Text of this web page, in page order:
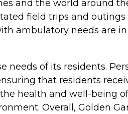
and the world around
field trips and
ambulatory needs are
needs of its residents.
that residents
health and well-being
Overall, Golden